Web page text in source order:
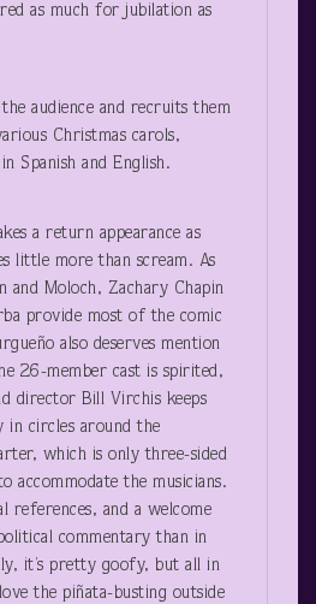
as much for jubilation as
audience and recruits them
Christmas carols,
Spanish and English.
a return appearance as
little more than scream. As
and Moloch, Zachary Chapin
provide most of the comic
also deserves mention
26-member cast is spirited,
director Bill Virchis keeps
in circles around the
which is only three-sided
accommodate the musicians.
references, and a welcome
commentary than in
it’s pretty goofy, but all in
the piñata-busting outside